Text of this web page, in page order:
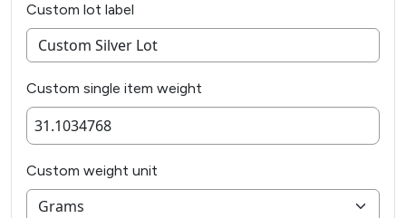
Custom lot label
Custom single item weight
Custom weight unit